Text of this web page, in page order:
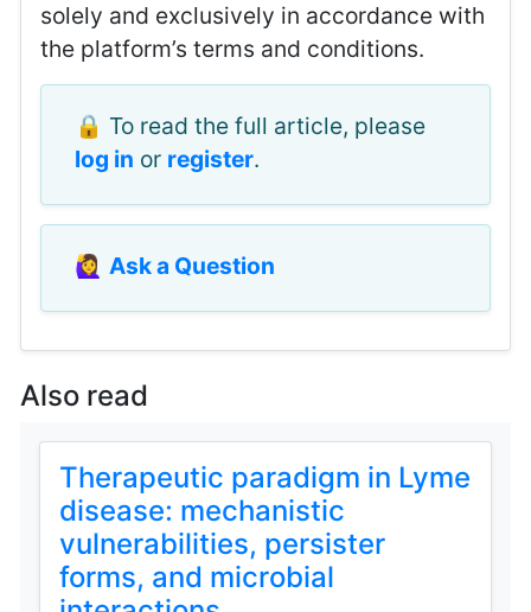
solely and exclusively in accordance with
the platform’s terms and conditions.
🔒 To read the full article, please
log in or register.
🙋‍♀️Ask a Question
Also read
Therapeutic paradigm in Lyme
disease: mechanistic
vulnerabilities, persister
forms, and microbial